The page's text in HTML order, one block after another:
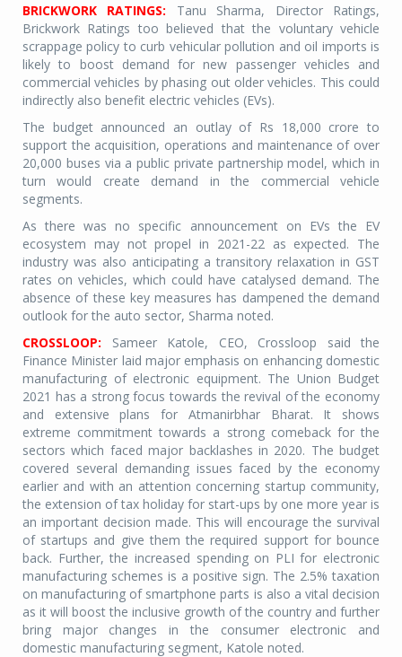
BRICKWORK RATINGS: Tanu Sharma, Director Ratings,
Brickwork Ratings too believed that the voluntary vehicle
scrappage policy to curb vehicular pollution and oil imports is
likely to boost demand for new passenger vehicles and
commercial vehicles by phasing out older vehicles. This could
indirectly also benefit electric vehicles (EVs).
The budget announced an outlay of Rs 18,000 crore to
support the acquisition, operations and maintenance of over
20,000 buses via a public private partnership model, which in
turn would create demand in the commercial vehicle
segments.
As there was no specific announcement on EVs the EV
ecosystem may not propel in 2021-22 as expected. The
industry was also anticipating a transitory relaxation in GST
rates on vehicles, which could have catalysed demand. The
absence of these key measures has dampened the demand
outlook for the auto sector, Sharma noted.
CROSSLOOP: Sameer Katole, CEO, Crossloop said the
Finance Minister laid major emphasis on enhancing domestic
manufacturing of electronic equipment. The Union Budget
2021 has a strong focus towards the revival of the economy
and extensive plans for Atmanirbhar Bharat. It shows
extreme commitment towards a strong comeback for the
sectors which faced major backlashes in 2020. The budget
covered several demanding issues faced by the economy
earlier and with an attention concerning startup community,
the extension of tax holiday for start-ups by one more year is
an important decision made. This will encourage the survival
of startups and give them the required support for bounce
back. Further, the increased spending on PLI for electronic
manufacturing schemes is a positive sign. The 2.5% taxation
on manufacturing of smartphone parts is also a vital decision
as it will boost the inclusive growth of the country and further
bring major changes in the consumer electronic and
domestic manufacturing segment, Katole noted.